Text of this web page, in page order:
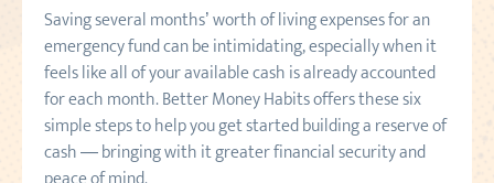
Saving several months’ worth of living expenses for an
emergency fund can be intimidating, especially when it
feels like all of your available cash is already accounted
for each month. Better Money Habits offers these six
simple steps to help you get started building a reserve of
cash — bringing with it greater financial security and